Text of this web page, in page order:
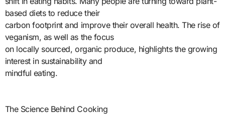
based diets to reduce their
carbon footprint and improve their overall health. The rise of
veganism, as well as the focus
on locally sourced, organic produce, highlights the growing
interest in sustainability and
mindful eating.
The Science Behind Cooking